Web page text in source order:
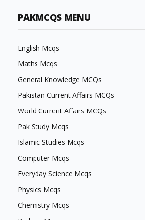
PAKMCQS MENU
English Mcqs
Maths Mcqs
General Knowledge MCQs
Pakistan Current Affairs MCQs
World Current Affairs MCQs
Pak Study Mcqs
Islamic Studies Mcqs
Computer Mcqs
Everyday Science Mcqs
Physics Mcqs
Chemistry Mcqs